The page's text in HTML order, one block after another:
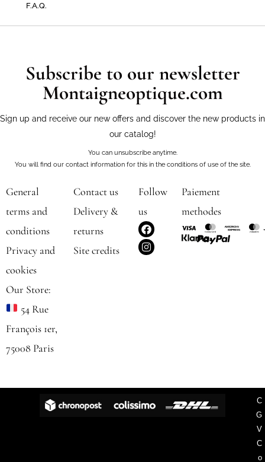
F.A.Q.
Subscribe to our newsletter
Montaigneoptique.com
Sign up and receive our new offers and discover the new products in
our catalog!
You can unsubscribe anytime.
You will find our contact information for this in the conditions of use of the site.
General
terms and
conditions
Privacy and
cookies
Our Store:
54 Rue
François 1er,
75008 Paris
Contact us
Delivery &
returns
Site credits
Follow
us
F
a
c
e
I
n
s
t
Paiement
methodes
C
G
V
C
o